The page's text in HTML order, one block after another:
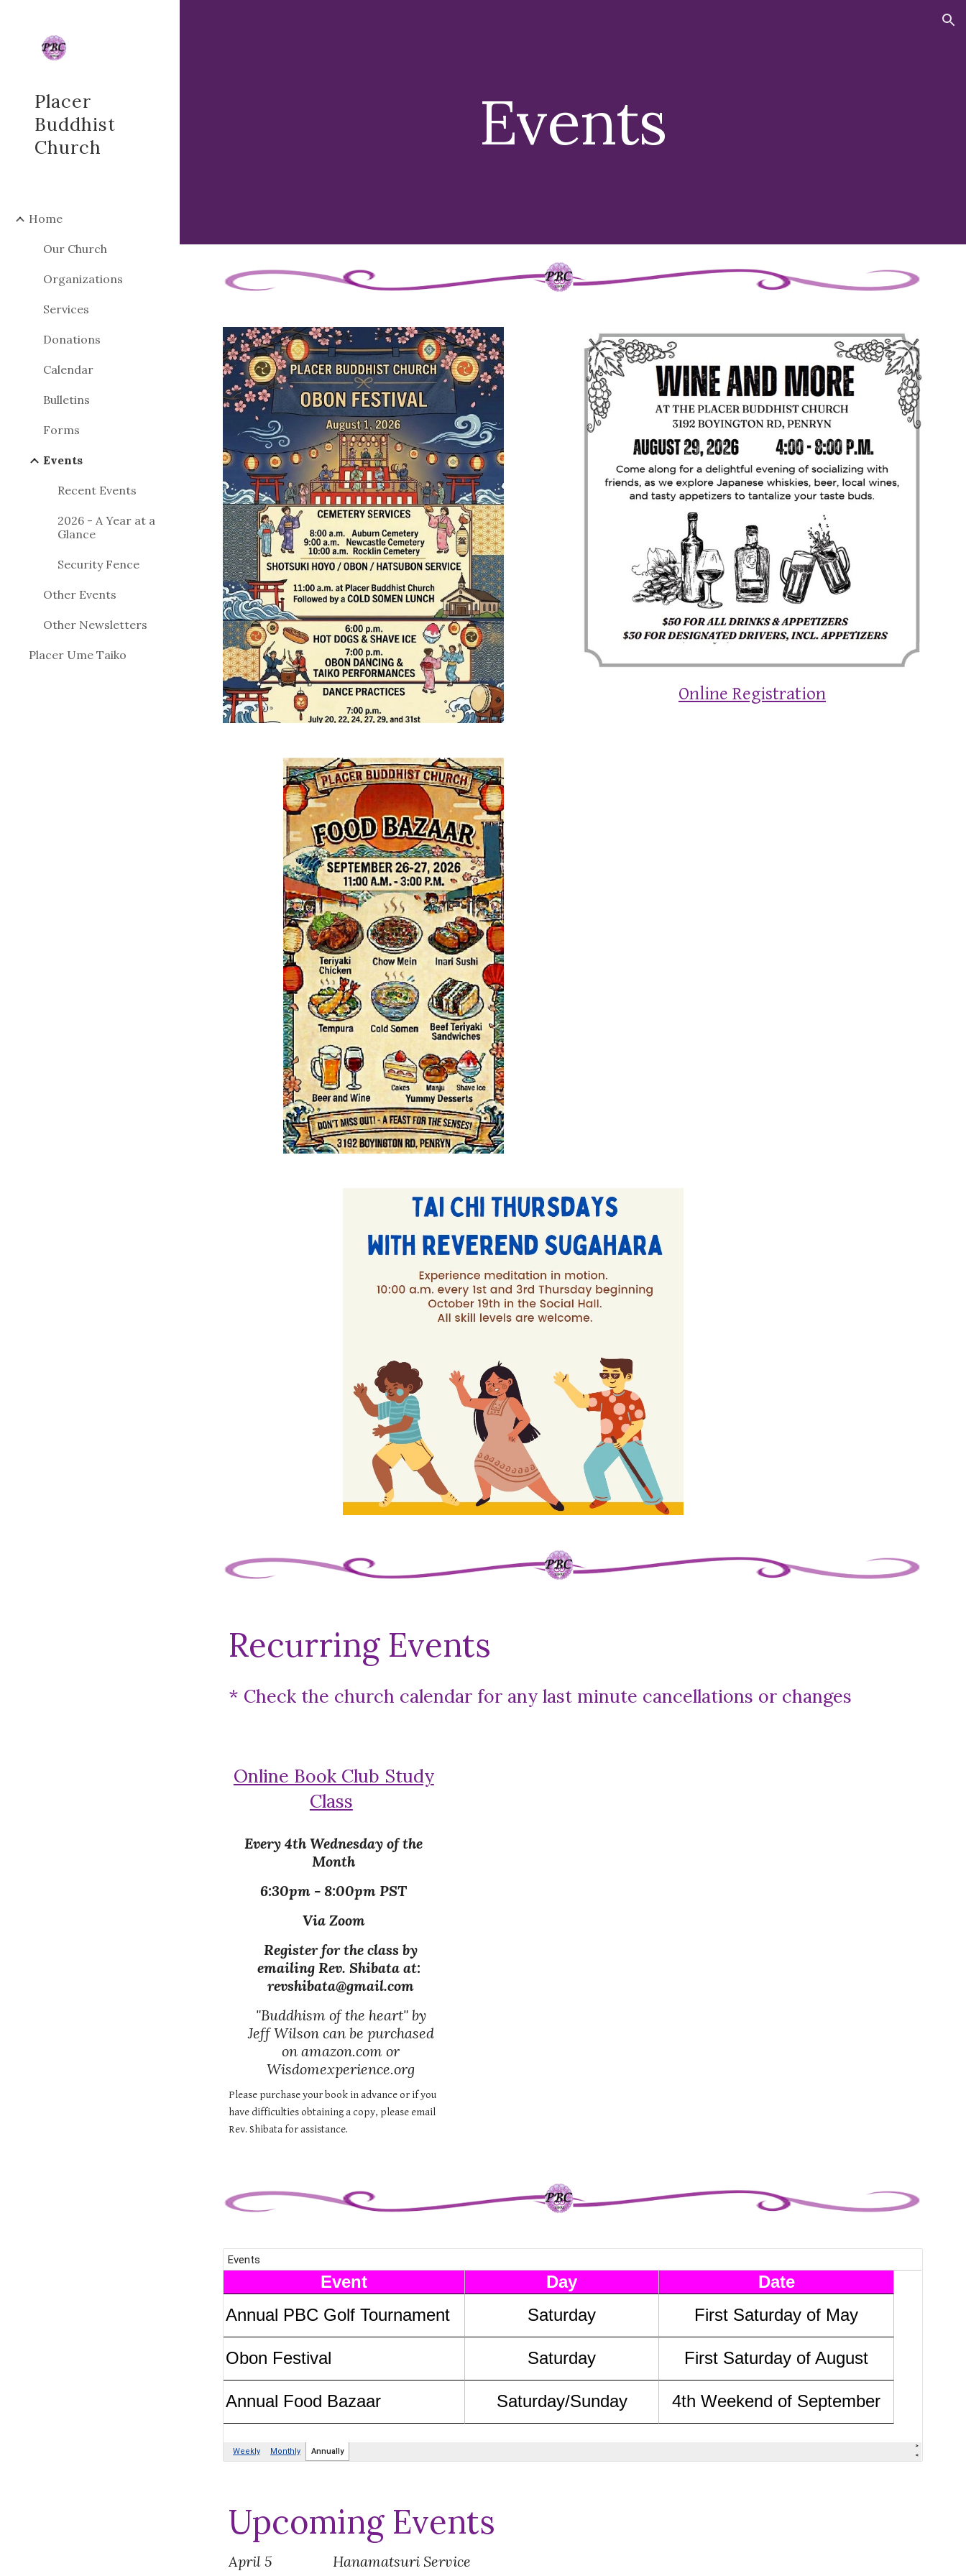
Placer
Buddhist
Church
Home
Our Church
Organizations
Services
Donations
Calendar
Bulletins
Forms
Events
Recent Events
2026 - A Year at a
Glance
Security Fence
Other Events
Other Newsletters
Placer Ume Taiko
Events
Online Registration
Recurring Events
* Check the church calendar for any last minute cancellations or changes
Online Book Club Study
Class
Every 4th Wednesday of the
Month
6:30pm - 8:00pm PST
Via Zoom
Register for the class by
emailing Rev. Shibata at:
revshibata@gmail.com
"Buddhism of the heart" by
Jeff Wilson can be purchased
on amazon.com or
Wisdomexperience.org
Please purchase your book in advance or if you
have difficulties obtaining a copy, please email
Rev. Shibata for assistance.
Upcoming Events
April 5 Hanamatsuri Service